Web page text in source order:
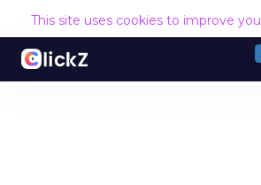
This site uses cookies to improve